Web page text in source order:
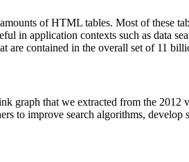
ofHTML tables. Most of these
in application contexts such as data
are contained in the overall set of 11
graph that we extracted from the 2012
to improve search algorithms,